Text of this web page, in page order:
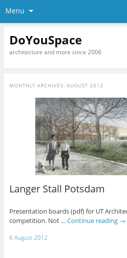
Menu
DoYouSpace
architecture and more since 2006
MONTHLY ARCHIVES: AUGUST 2012
Langer Stall Potsdam
Presentation boards (pdf) for UT
competition. Not … Continue reading →
6 August 2012